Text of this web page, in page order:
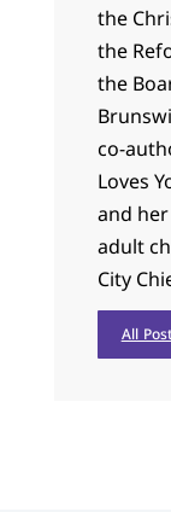
the
the
the
co-
Loves
and
adult
City
All